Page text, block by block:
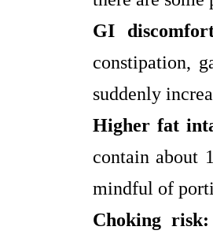
GI
constipation,
suddenly
Higher fat
contain about
mindful of
Choking risk: